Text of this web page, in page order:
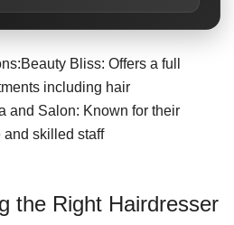
Bliss: Offers a full
including hair
and Salon: Known for their
and skilled staff
the Right Hairdresser